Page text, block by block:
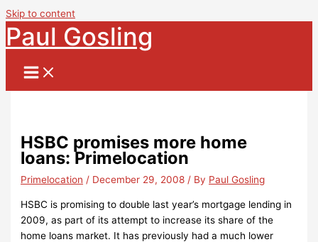
Skip to content
Paul Gosling
HSBC promises more home
loans: Primelocation
Primelocation / December 29, 2008 / By Paul Gosling
HSBC is promising to double last year’s mortgage lending in
2009, as part of its attempt to increase its share of the
home loans market. It has previously had a much lower